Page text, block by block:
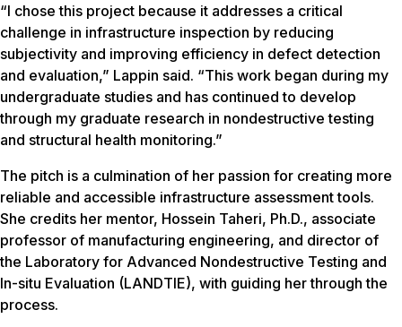
“I chose this project because it addresses a critical
challenge in infrastructure inspection by reducing
subjectivity and improving efficiency in defect detection
and evaluation,” Lappin said. “This work began during my
undergraduate studies and has continued to develop
through my graduate research in nondestructive testing
and structural health monitoring.”
The pitch is a culmination of her passion for creating more
reliable and accessible infrastructure assessment tools.
She credits her mentor, Hossein Taheri, Ph.D., associate
professor of manufacturing engineering, and director of
the Laboratory for Advanced Nondestructive Testing and
In-situ Evaluation (LANDTIE), with guiding her through the
process.